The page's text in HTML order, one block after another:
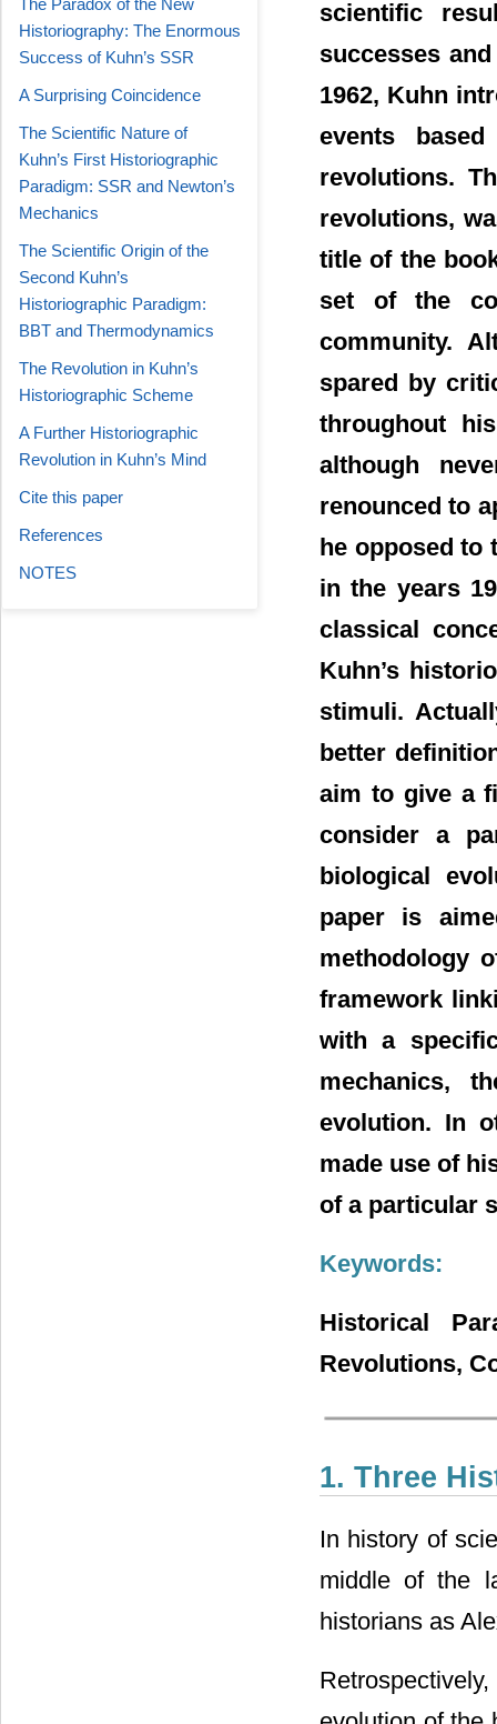
scientific
successes
1962, Kuhn
events
revolutions.
revolutions,
title of the
set of the
community.
spared by
throughout
although
renounced to
he opposed to
in the years
classical
Kuhn’s
stimuli.
better
aim to give a
consider a
biological
paper is
methodology
framework
with a
mechanics,
evolution. In
made use of
of a particular
Keywords:
Historical
Revolutions,
1. Three
In history of
middle of the
historians as
The Paradox of the New
Historiography: The Enormous
Success of Kuhn’s SSR
A Surprising Coincidence
The Scientific Nature of
Kuhn’s First Historiographic
Paradigm: SSR and Newton’s
Mechanics
The Scientific Origin of the
Second Kuhn’s
Historiographic Paradigm:
BBT and Thermodynamics
The Revolution in Kuhn’s
Historiographic Scheme
A Further Historiographic
Revolution in Kuhn’s Mind
Cite this paper
References
NOTES